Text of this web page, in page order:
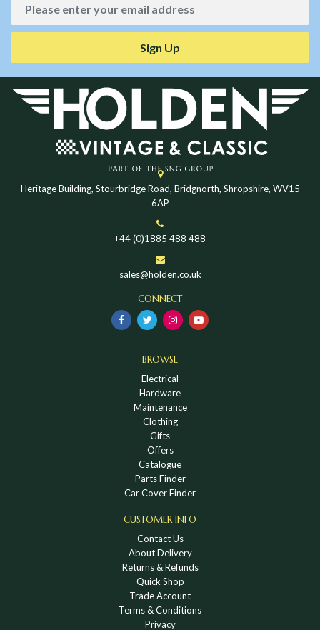
Sign Up
Heritage Building, Stourbridge Road, Bridgnorth, Shropshire, WV15
6AP
+44 (0)1885 488 488
sales@holden.co.uk
CONNECT
BROWSE
Electrical
Hardware
Maintenance
Clothing
Gifts
Offers
Catalogue
Parts Finder
Car Cover Finder
CUSTOMER INFO
Contact Us
About Delivery
Returns & Refunds
Quick Shop
Trade Account
Terms & Conditions
Privacy